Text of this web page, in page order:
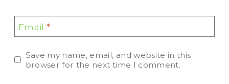
Email*
Save my name, email, and website in this
browser for the next time I comment.